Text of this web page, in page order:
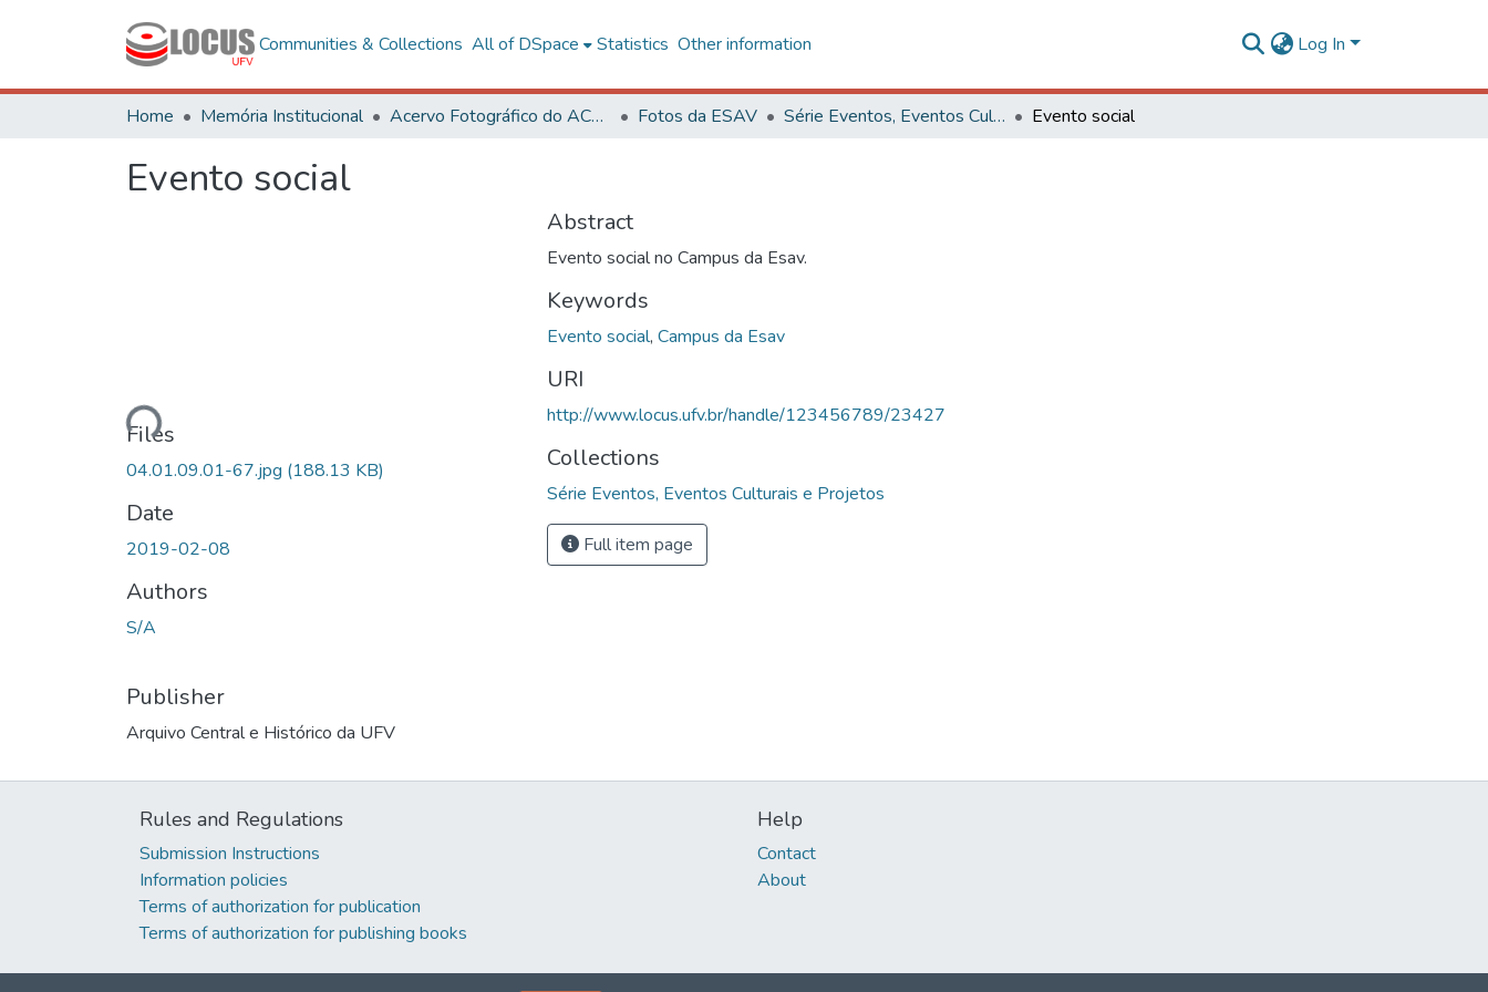
Communities & Collections All of DSpace Statistics Other information Log In
Home Memória Institucional Acervo Fotográfico do ACH-UFV Fotos da ESAV Série Eventos, Eventos Culturais e Projetos Evento social
Evento social
Loading...
Files
04.01.09.01-67.jpg (188.13 KB)
Date
2019-02-08
Authors
S/A
Publisher
Arquivo Central e Histórico da UFV
Abstract
Evento social no Campus da Esav.
Keywords
Evento social, Campus da Esav
URI
http://www.locus.ufv.br/handle/123456789/23427
Collections
Série Eventos, Eventos Culturais e Projetos
Full item page
Rules and Regulations
Submission Instructions
Information policies
Terms of authorization for publication
Terms of authorization for publishing books
Help
Contact
About